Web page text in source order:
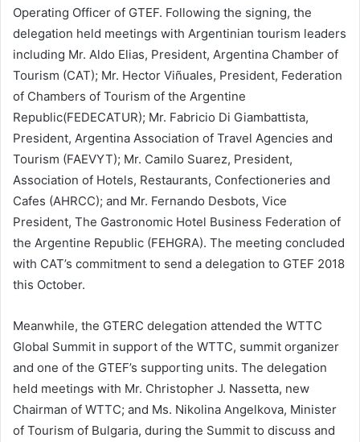
Operating Officer of GTEF. Following the signing, the
delegation held meetings with Argentinian tourism leaders
including Mr. Aldo Elias, President, Argentina Chamber of
Tourism (CAT); Mr. Hector Viñuales, President, Federation
of Chambers of Tourism of the Argentine
Republic(FEDECATUR); Mr. Fabricio Di Giambattista,
President, Argentina Association of Travel Agencies and
Tourism (FAEVYT); Mr. Camilo Suarez, President,
Association of Hotels, Restaurants, Confectioneries and
Cafes (AHRCC); and Mr. Fernando Desbots, Vice
President, The Gastronomic Hotel Business Federation of
the Argentine Republic (FEHGRA). The meeting concluded
with CAT’s commitment to send a delegation to GTEF 2018
this October.
Meanwhile, the GTERC delegation attended the WTTC
Global Summit in support of the WTTC, summit organizer
and one of the GTEF’s supporting units. The delegation
held meetings with Mr. Christopher J. Nassetta, new
Chairman of WTTC; and Ms. Nikolina Angelkova, Minister
of Tourism of Bulgaria, during the Summit to discuss and